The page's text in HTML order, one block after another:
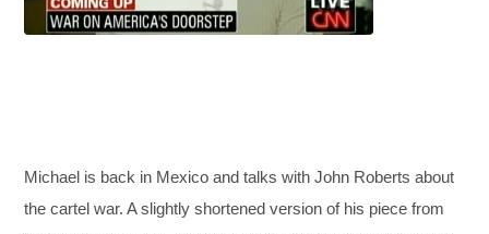
Michael is back in Mexico and talks with John Roberts about
the cartel war. A slightly shortened version of his piece from